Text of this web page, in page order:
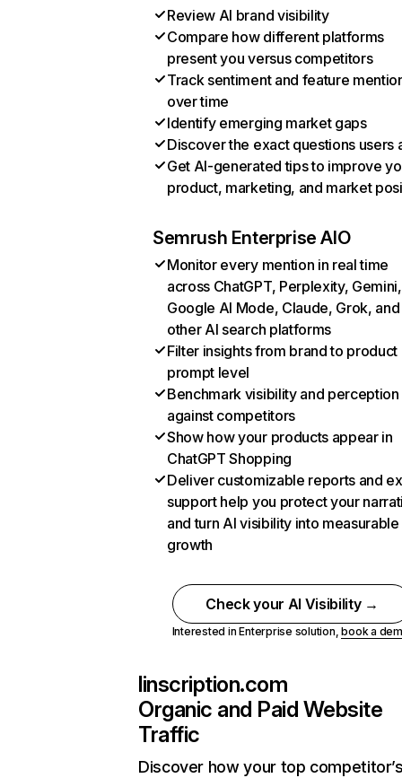
Review AI brand visibility
Compare how different platforms
present you versus competitors
Track sentiment and feature
over time
Identify emerging market gaps
Discover the exact questions users
Get AI-generated tips to improve
product, marketing, and market
Semrush Enterprise AIO
Monitor every mention in real time
across ChatGPT, Perplexity, Gemini,
Google AI Mode, Claude, Grok, and
other AI search platforms
Filter insights from brand to product
prompt level
Benchmark visibility and perception
against competitors
Show how your products appear in
ChatGPT Shopping
Deliver customizable reports and
support help you protect your
and turn AI visibility into measurable
growth
Check your AI Visibility →
Interested in Enterprise solution,book a
linscription.com
Organic and Paid Website
Traffic
Discover how your top